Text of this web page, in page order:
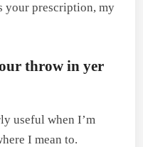
your prescription, my
throw in yer
useful when I’m
I mean to.